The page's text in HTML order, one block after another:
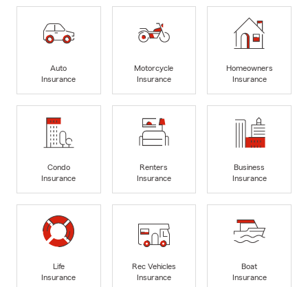
Auto
Insurance
Motorcycle
Insurance
Homeowners
Insurance
Condo
Insurance
Renters
Insurance
Business
Insurance
Life
Insurance
Rec Vehicles
Insurance
Boat
Insurance